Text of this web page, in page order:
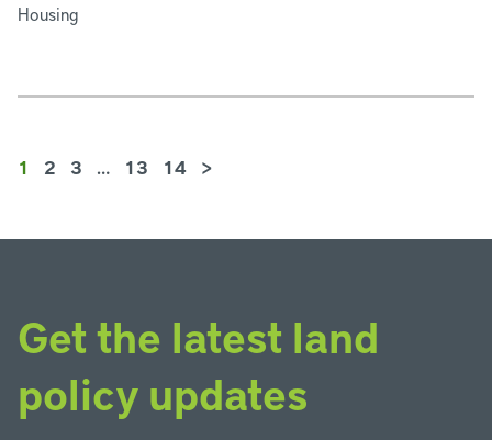
Housing
1 2 3 … 13 14 >
Get the latest land
policy updates